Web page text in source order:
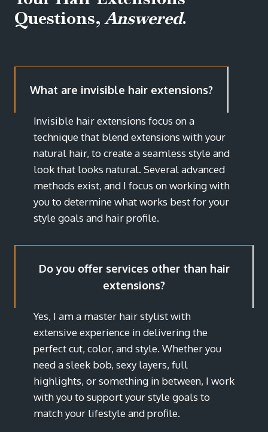
Questions,Answered.
What are invisible hair extensions?
Invisible hair extensions focus on a
technique that blend extensions with your
natural hair, to create a seamless style and
look that looks natural. Several advanced
methods exist, and I focus on working with
you to determine what works best for your
style goals and hair profile.
Do you offer services other than hair
extensions?
Yes, I am a master hair stylist with
extensive experience in delivering the
perfect cut, color, and style. Whether you
need a sleek bob, sexy layers, full
highlights, or something in between, I work
with you to support your style goals to
match your lifestyle and profile.